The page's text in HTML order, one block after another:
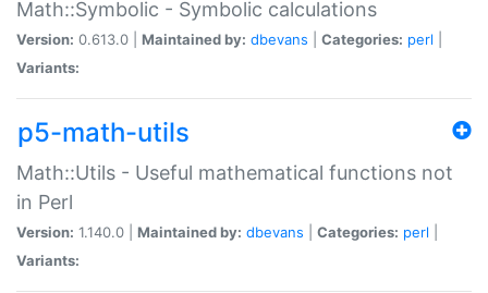
Math::Symbolic - Symbolic calculations
Version: 0.613.0 | Maintained by: dbevans Categories: perl
Variants:
p5-math-utils
Math::Utils - Useful mathematical functions not
in Perl
Version: 1.140.0 | Maintained by: dbevans Categories: perl
Variants: